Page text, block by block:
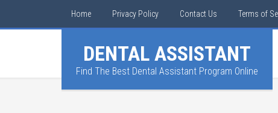
Home Privacy Policy Contact Us Terms of
DENTAL ASSISTANT
Find The Best Dental Assistant Program Online